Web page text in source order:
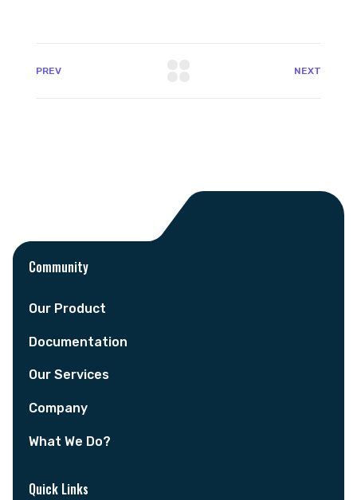
PREV NEXT
Community
Our Product
Documentation
Our Services
Company
What We Do?
Quick Links